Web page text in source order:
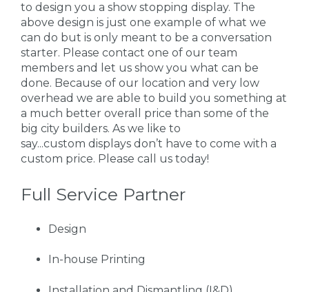
to design you a show stopping display. The
above design is just one example of what we
can do but is only meant to be a conversation
starter. Please contact one of our team
members and let us show you what can be
done. Because of our location and very low
overhead we are able to build you something at
a much better overall price than some of the
big city builders. As we like to
say...custom displays don’t have to come with a
custom price. Please call us today!
Full Service Partner
Design
In-house Printing